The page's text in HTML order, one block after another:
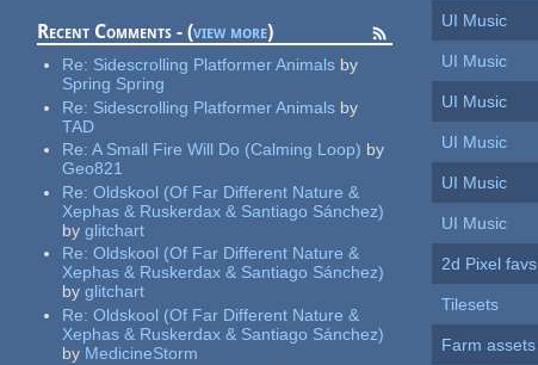
Recent Comments - (view more)
Re: Sidescrolling Platformer Animals by
Spring Spring
Re: Sidescrolling Platformer Animals by
TAD
Re:A Small Fire Will Do (Calming Loop) by
Geo821
Re:Oldskool (Of Far Different Nature &
Xephas & Ruskerdax & Santiago Sánchez)
by glitchart
Re:Oldskool (Of Far Different Nature &
Xephas & Ruskerdax & Santiago Sánchez)
by glitchart
Re:Oldskool (Of Far Different Nature &
Xephas & Ruskerdax & Santiago Sánchez)
by MedicineStorm
UI Music
UI Music
UI Music
UI Music
UI Music
UI Music
2d Pixel favs
Tilesets
Farm assets